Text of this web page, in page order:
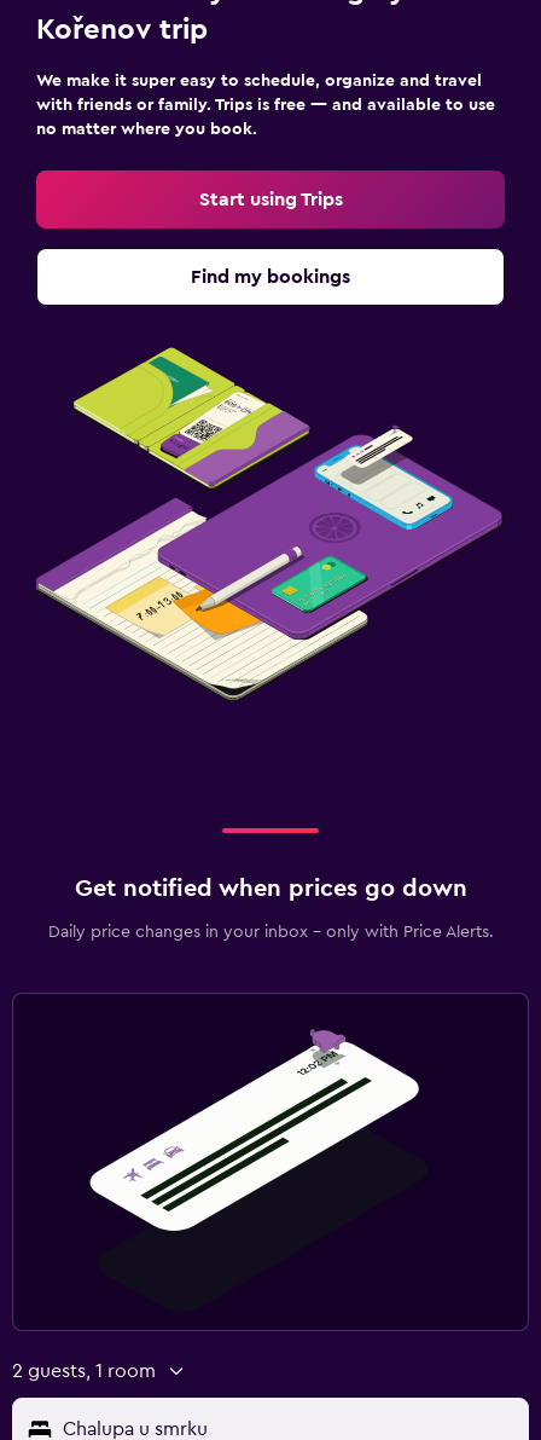
Kořenov trip
We make it super easy to schedule, organize and travel
with friends or family. Trips is free — and available to use
no matter where you book.
Start using Trips
Find my bookings
Get notified when prices go down
Daily price changes in your inbox - only with Price Alerts.
2 guests, 1 room
Chalupa u smrku